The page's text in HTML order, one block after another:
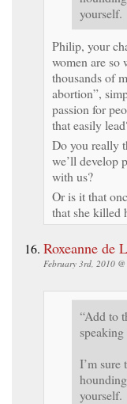
yourself.
Philip, your
women are so
thousands of
abortion”,
passion for
that easily
Do you really
we’ll develop
with us?
Or is it that
that she killed
Roxeanne de
February 3rd, 2010
“Add to
I’m sure
yourself.